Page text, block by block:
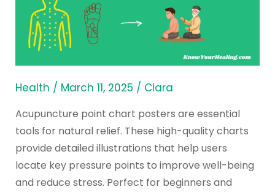
Health / March 11, 2025 / Clara
Acupuncture point chart posters are essential
tools for natural relief. These high-quality charts
provide detailed illustrations that help users
locate key pressure points to improve well-being
and reduce stress. Perfect for beginners and
Point
Chart
Posters